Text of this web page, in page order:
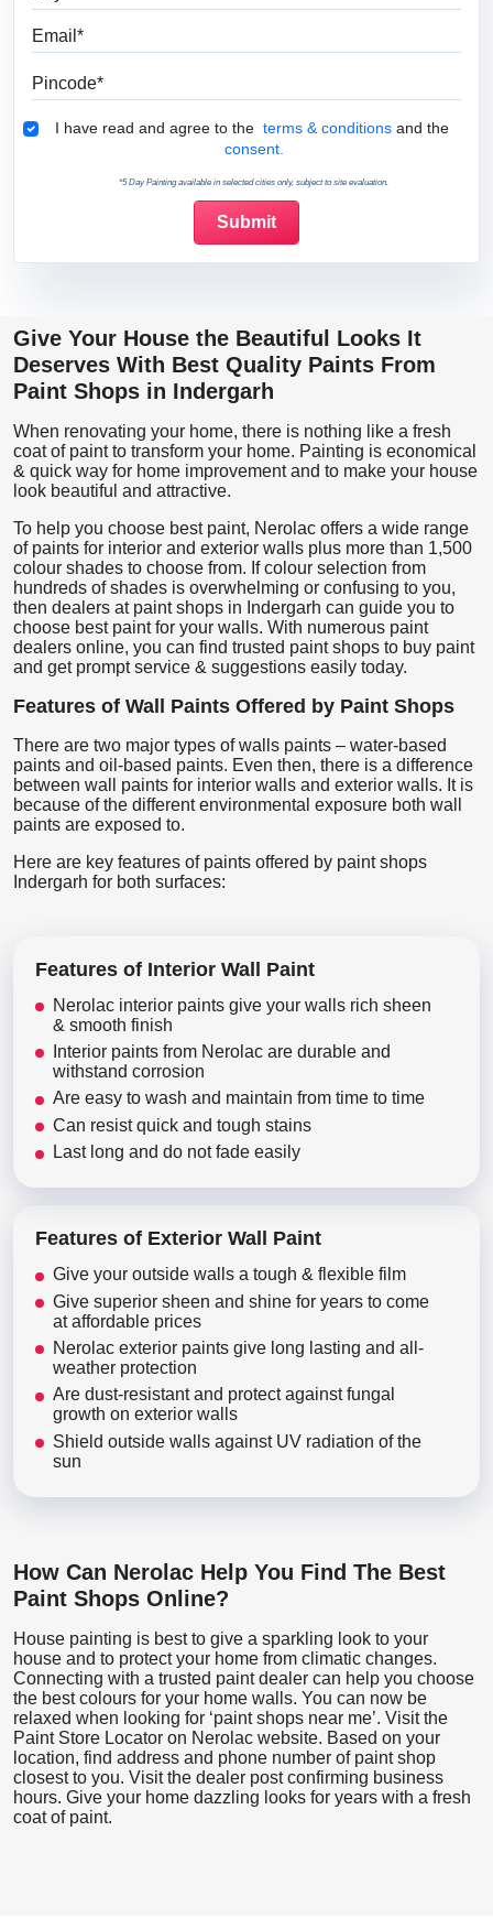
Terms & Conditions
I have read and agree to the terms & conditions and the
consent.
*5 Day Painting available in selected cities only, subject to site evaluation.
Give Your House the Beautiful Looks It
Deserves With Best Quality Paints From
Paint Shops in Indergarh
When renovating your home, there is nothing like a fresh
coat of paint to transform your home. Painting is economical
& quick way for home improvement and to make your house
look beautiful and attractive.
To help you choose best paint, Nerolac offers a wide range
of paints for interior and exterior walls plus more than 1,500
colour shades to choose from. If colour selection from
hundreds of shades is overwhelming or confusing to you,
then dealers at paint shops in Indergarh can guide you to
choose best paint for your walls. With numerous paint
dealers online, you can find trusted paint shops to buy paint
and get prompt service & suggestions easily today.
Features of Wall Paints Offered by Paint Shops
There are two major types of walls paints – water-based
paints and oil-based paints. Even then, there is a difference
between wall paints for interior walls and exterior walls. It is
because of the different environmental exposure both wall
paints are exposed to.
Here are key features of paints offered by paint shops
Indergarh for both surfaces:
Features of Interior Wall Paint
Nerolac interior paints give your walls rich sheen
& smooth finish
Interior paints from Nerolac are durable and
withstand corrosion
Are easy to wash and maintain from time to time
Can resist quick and tough stains
Last long and do not fade easily
Features of Exterior Wall Paint
Give your outside walls a tough & flexible film
Give superior sheen and shine for years to come
at affordable prices
Nerolac exterior paints give long lasting and all-
weather protection
Are dust-resistant and protect against fungal
growth on exterior walls
Shield outside walls against UV radiation of the
sun
How Can Nerolac Help You Find The Best
Paint Shops Online?
House painting is best to give a sparkling look to your
house and to protect your home from climatic changes.
Connecting with a trusted paint dealer can help you choose
the best colours for your home walls. You can now be
relaxed when looking for ‘paint shops near me’. Visit the
Paint Store Locator on Nerolac website. Based on your
location, find address and phone number of paint shop
closest to you. Visit the dealer post confirming business
hours. Give your home dazzling looks for years with a fresh
coat of paint.